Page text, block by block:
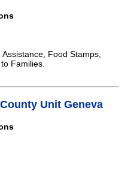
Assistance, Food Stamps,
Families.
Unit Geneva